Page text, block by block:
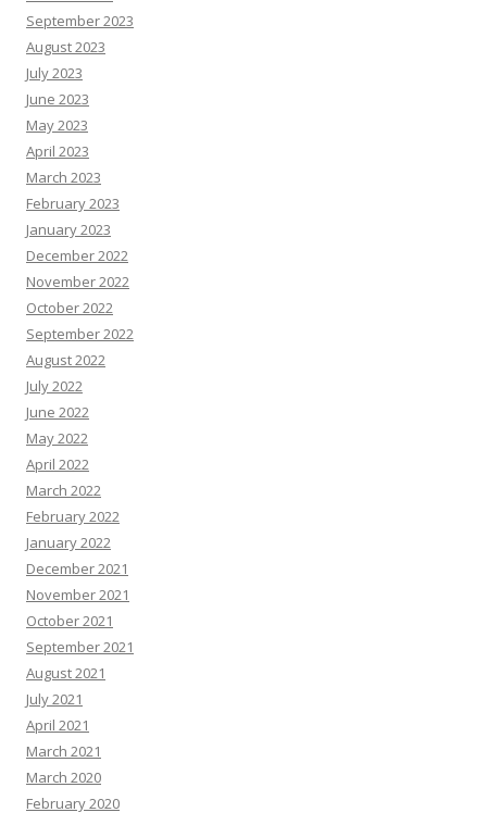
September 2023
August 2023
July 2023
June 2023
May 2023
April 2023
March 2023
February 2023
January 2023
December 2022
November 2022
October 2022
September 2022
August 2022
July 2022
June 2022
May 2022
April 2022
March 2022
February 2022
January 2022
December 2021
November 2021
October 2021
September 2021
August 2021
July 2021
April 2021
March 2021
March 2020
February 2020